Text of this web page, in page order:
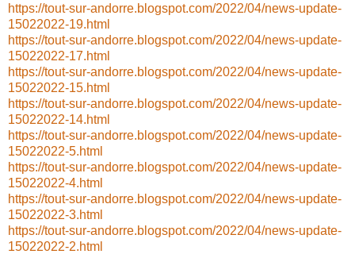
https://tout-sur-andorre.blogspot.com/2022/04/news-update-
15022022-19.html
https://tout-sur-andorre.blogspot.com/2022/04/news-update-
15022022-17.html
https://tout-sur-andorre.blogspot.com/2022/04/news-update-
15022022-15.html
https://tout-sur-andorre.blogspot.com/2022/04/news-update-
15022022-14.html
https://tout-sur-andorre.blogspot.com/2022/04/news-update-
15022022-5.html
https://tout-sur-andorre.blogspot.com/2022/04/news-update-
15022022-4.html
https://tout-sur-andorre.blogspot.com/2022/04/news-update-
15022022-3.html
https://tout-sur-andorre.blogspot.com/2022/04/news-update-
15022022-2.html